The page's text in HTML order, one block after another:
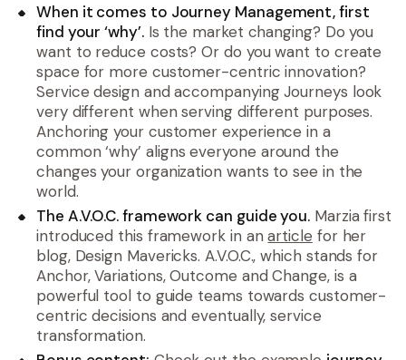
When it comes to Journey Management, first
find your ‘why’.Is the market changing? Do you
want to reduce costs? Or do you want to create
space for more customer-centric innovation?
Service design and accompanying Journeys look
very different when serving different purposes.
Anchoring your customer experience in a
common ‘why’ aligns everyone around the
changes your organization wants to see in the
world.
The A.V.O.C. framework can guide you. Marzia first
introduced this framework in anarticle for her
blog, Design Mavericks. A.V.O.C., which stands for
Anchor, Variations, Outcome and Change, is a
powerful tool to guide teams towards customer-
centric decisions and eventually, service
transformation.